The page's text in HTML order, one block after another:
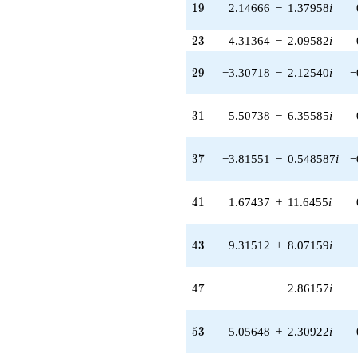
q^{46}
q^{47} +
(-0.168325 -
q^{48} +
(-2.28009 -
q^{49} +
(-11.5580 -
q^{50} +
(0.612917 +
q^{51} +
(2.43601 -
q^{52} +
(5.05648 +
(8.31771 -
q^{54} +
(6.25139 -
19
19 2.14666 − 1.37958i
23
23 4.31364 − 2.09582i
29
29 −3.30718 − 2.12540i
31
31 5.50738 − 6.35585i
37
37 −3.81551 − 0.548587i
41
41 1.67437 + 11.6455i
43
43 −9.31512 + 8.07159i
47
47 2.86157i
53
53 5.05648 + 2.30922i